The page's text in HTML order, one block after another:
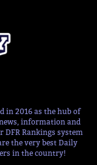
in 2016 as the hub of
information and
Rankings system
the very best Daily
in the country!